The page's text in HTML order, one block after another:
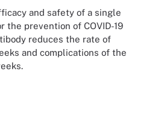
and safety of a single
the prevention of COVID-19
reduces the rate of
and complications of the